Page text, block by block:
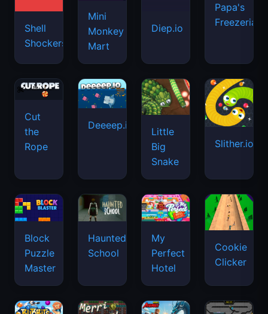
Shell
Shockers
Mini
Monkey
Mart
Diep.io
Papa's
Freezeria
Cut
the
Rope
Deeeep.io
Little
Big
Snake
Slither.io
Block
Puzzle
Master
Haunted
School
My
Perfect
Hotel
Cookie
Clicker